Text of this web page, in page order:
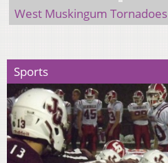
West Muskingum Tornadoes
Sports